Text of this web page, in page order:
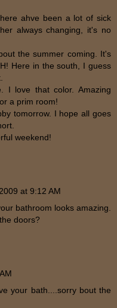
ahve been a lot of sick
always changing, it's no
the summer coming. It's
Here in the south, I guess
I love that color. Amazing
a prim room!
tomorrow. I hope all goes
weekend!
at 9:12 AM
bathroom looks amazing.
doors?
your bath....sorry bout the